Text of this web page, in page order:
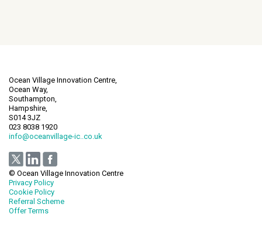
Ocean Village Innovation Centre,
Ocean Way,
Southampton,
Hampshire,
S014 3JZ
023 8038 1920
info@oceanvillage-ic..co.uk
© Ocean Village Innovation Centre
Privacy Policy
Cookie Policy
Referral Scheme
Offer Terms